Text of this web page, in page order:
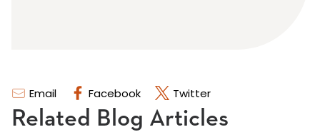
Email Facebook Twitter
Related Blog Articles